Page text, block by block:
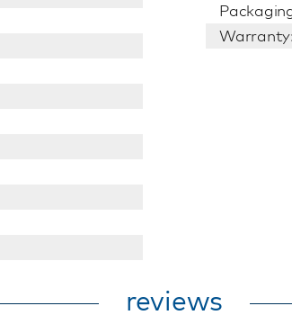
Warranty:
reviews